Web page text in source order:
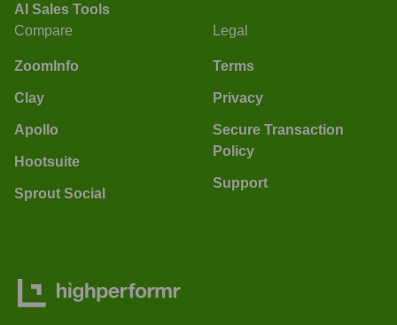
AI Sales Tools
Compare
ZoomInfo
Clay
Apollo
Hootsuite
Sprout Social
Legal
Terms
Privacy
Secure Transaction
Policy
Support